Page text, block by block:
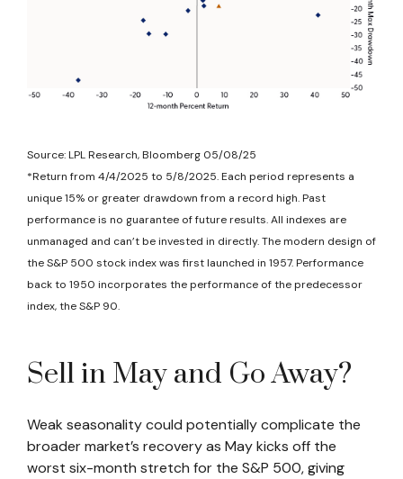
Source: LPL Research, Bloomberg 05/08/25
*Return from 4/4/2025 to 5/8/2025. Each period represents a
unique 15% or greater drawdown from a record high. Past
performance is no guarantee of future results. All indexes are
unmanaged and can’t be invested in directly. The modern design of
the S&P 500 stock index was first launched in 1957. Performance
back to 1950 incorporates the performance of the predecessor
index, the S&P 90.
Sell in May and Go Away?
Weak seasonality could potentially complicate the
broader market’s recovery as May kicks off the
worst six-month stretch for the S&P 500, giving